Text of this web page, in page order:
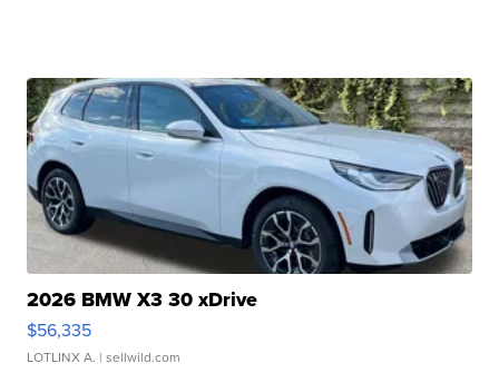
2026 BMW X3 30 xDrive
$56,335
LOTLINX A. | sellwild.com